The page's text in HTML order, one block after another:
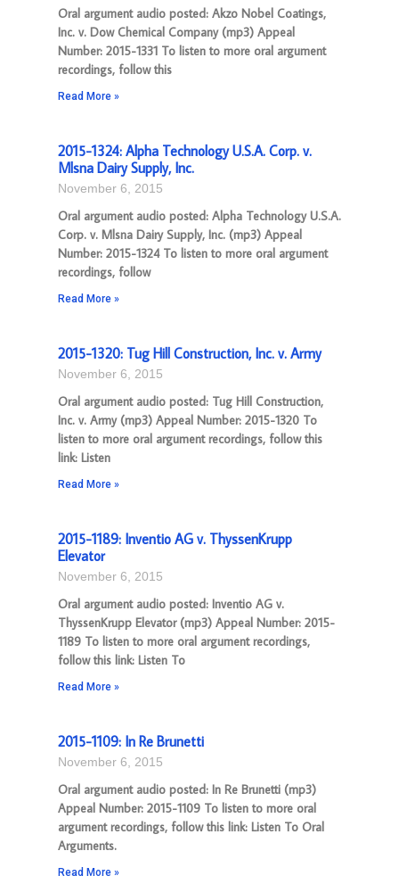
Oral argument audio posted: Akzo Nobel Coatings,
Inc. v. Dow Chemical Company (mp3) Appeal
Number: 2015-1331 To listen to more oral argument
recordings, follow this
Read More »
2015-1324: Alpha Technology U.S.A. Corp. v.
Mlsna Dairy Supply, Inc.
November 6, 2015
Oral argument audio posted: Alpha Technology U.S.A.
Corp. v. Mlsna Dairy Supply, Inc. (mp3) Appeal
Number: 2015-1324 To listen to more oral argument
recordings, follow
Read More »
2015-1320: Tug Hill Construction, Inc. v. Army
November 6, 2015
Oral argument audio posted: Tug Hill Construction,
Inc. v. Army (mp3) Appeal Number: 2015-1320 To
listen to more oral argument recordings, follow this
link: Listen
Read More »
2015-1189: Inventio AG v. ThyssenKrupp
Elevator
November 6, 2015
Oral argument audio posted: Inventio AG v.
ThyssenKrupp Elevator (mp3) Appeal Number: 2015-
1189 To listen to more oral argument recordings,
follow this link: Listen To
Read More »
2015-1109: In Re Brunetti
November 6, 2015
Oral argument audio posted: In Re Brunetti (mp3)
Appeal Number: 2015-1109 To listen to more oral
argument recordings, follow this link: Listen To Oral
Arguments.
Read More »